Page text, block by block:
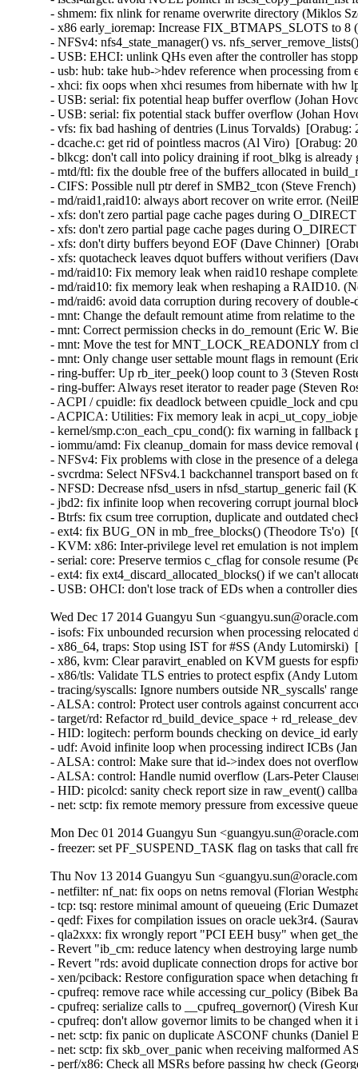
Wed Dec 17 2014 Guangyu Sun
- isofs: Fix unbounded recursion when processing
- x86_64, traps: Stop using IST for #SS (Andy
- x86, kvm: Clear paravirt_enabled on KVM guests for
- x86/tls: Validate TLS entries to protect espfix (Andy
- tracing/syscalls: Ignore numbers outside NR_syscalls'
- ALSA: control: Protect user controls against concurrent
- target/rd: Refactor rd_build_device_space +
- HID: logitech: perform bounds checking on device_id
- udf: Avoid infinite loop when processing indirect ICBs
- ALSA: control: Make sure that id->index does not
- ALSA: control: Handle numid overflow (Lars-Peter
- HID: picolcd: sanity check report size in raw_event()
- net: sctp: fix remote memory pressure from excessive
Mon Dec 01 2014 Guangyu Sun
- freezer: set PF_SUSPEND_TASK flag on tasks that call
Thu Nov 13 2014 Guangyu Sun
- netfilter: nf_nat: fix oops on netns removal (Florian
- tcp: tsq: restore minimal amount of queueing (Eric
- qedf: Fixes for compilation issues on oracle uek3r4.
- qla2xxx: fix wrongly report "PCI EEH busy" when
- Revert "ib_cm: reduce latency when destroying large
- Revert "rds: avoid duplicate connection drops for active
- xen/pciback: Restore configuration space when
- cpufreq: remove race while accessing cur_policy (Bibek
- cpufreq: serialize calls to __cpufreq_governor() (Viresh
- cpufreq: don't allow governor limits to be changed when
- net: sctp: fix panic on duplicate ASCONF chunks
- net: sctp: fix skb_over_panic when receiving malformed
- perf/x86: Check all MSRs before passing hw check